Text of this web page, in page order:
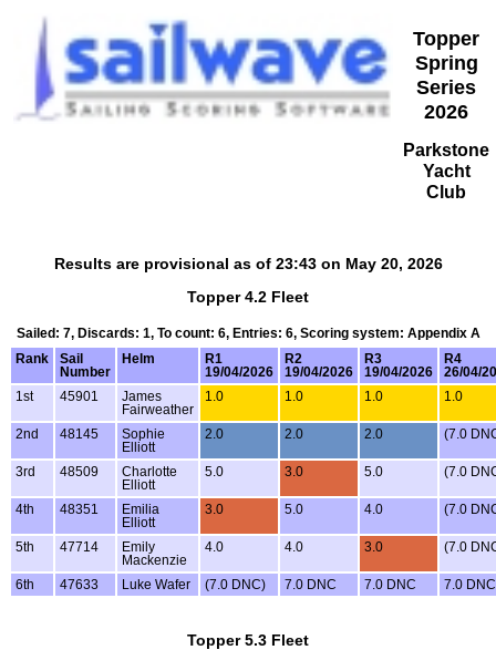
Topper
Spring
Series
2026
Parkstone
Yacht
Club
Results are provisional as of 23:43 on May 20, 2026
Topper 4.2 Fleet
Sailed: 7, Discards: 1, To count: 6, Entries: 6, Scoring system: Appendix A
Rank
Sail
Number
Helm
R1
19/04/2026
R2
19/04/2026
R3
19/04/2026
R4
26/04/
1st
45901
James
Fairweather
1.0 1.0 1.0 1.0
2nd 48145
Sophie
Elliott
2.0 2.0 2.0 (7.0
3rd 48509
Charlotte
Elliott
5.0 3.0 5.0 (7.0
4th 48351
Emilia
Elliott
3.0 5.0 4.0 (7.0
5th 47714
Emily
Mackenzie
4.0 4.0 3.0 (7.0
6th 47633 Luke Wafer (7.0 DNC) 7.0 DNC 7.0 DNC 7.0 DNC
Topper 5.3 Fleet